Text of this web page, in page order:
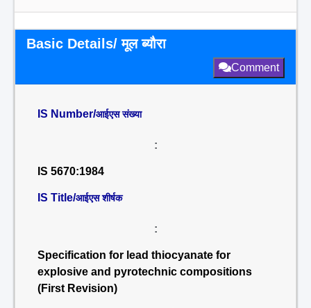
Basic Details/ मूल ब्यौरा
Comment
IS Number/आईएस संख्या
:
IS 5670:1984
IS Title/आईएस शीर्षक
:
Specification for lead thiocyanate for
explosive and pyrotechnic compositions
(First Revision)